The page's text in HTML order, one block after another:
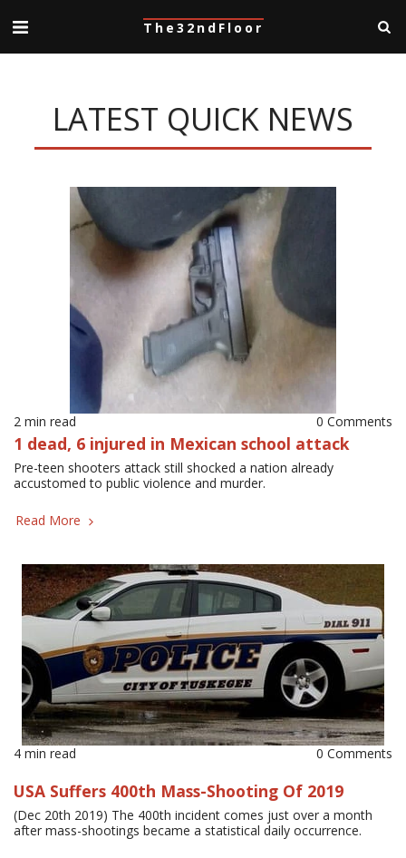
The32ndFloor
LATEST QUICK NEWS
2 min read 0 Comments
1 dead, 6 injured in Mexican school attack
Pre-teen shooters attack still shocked a nation already
accustomed to public violence and murder.
Read More
4 min read 0 Comments
USA Suffers 400th Mass-Shooting Of 2019
(Dec 20th 2019) The 400th incident comes just over a month
after mass-shootings became a statistical daily occurrence.